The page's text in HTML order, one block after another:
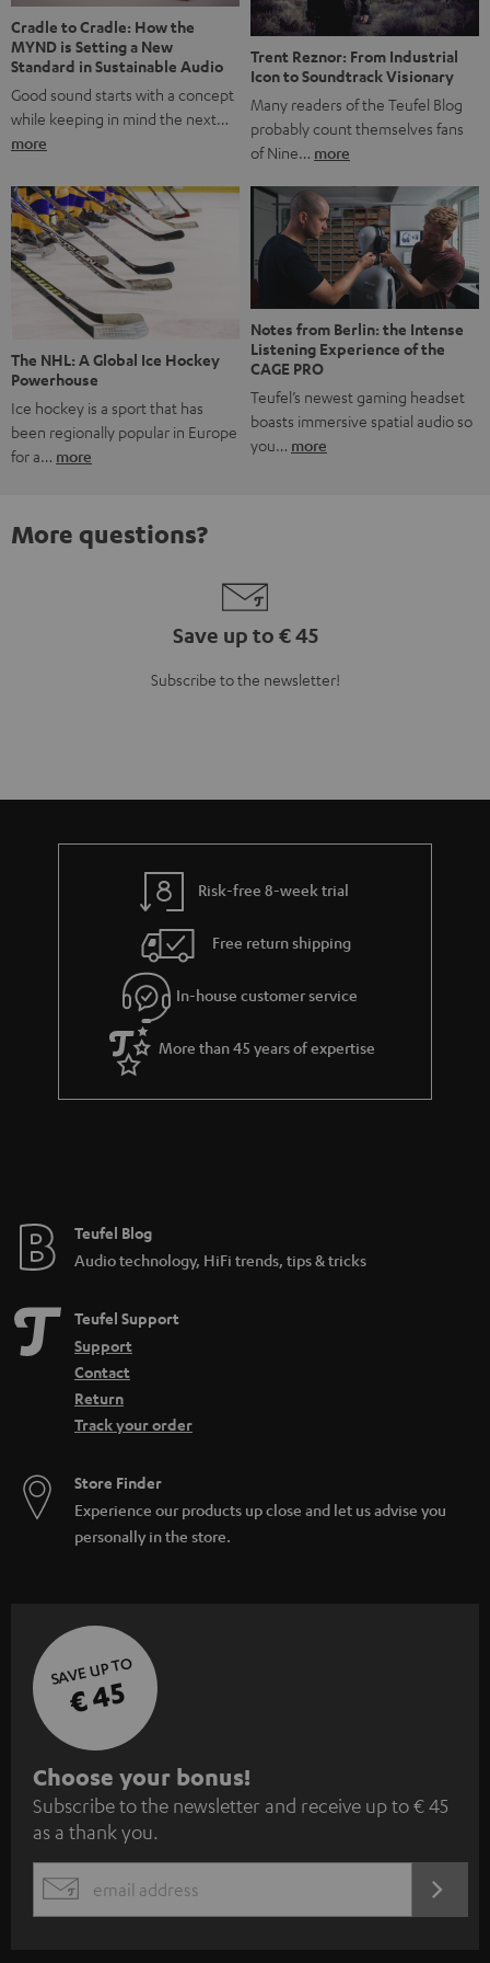
Cradle to Cradle: How the
MYND is Setting a New
Standard in Sustainable Audio
Good sound starts with a concept
while keeping in mind the next…
more
Trent Reznor: From Industrial
Icon to Soundtrack Visionary
Many readers of the Teufel Blog
probably count themselves fans
of Nine… more
The NHL: A Global Ice Hockey
Powerhouse
Ice hockey is a sport that has
been regionally popular in Europe
for a… more
Notes from Berlin: the Intense
Listening Experience of the
CAGE PRO
Teufel’s newest gaming headset
boasts immersive spatial audio so
you… more
More questions?
Save up to € 45
Subscribe to the newsletter!
Risk-free 8-week trial
Free return shipping
In-house customer service
More than 45 years of expertise
Teufel Blog
Audio technology, HiFi trends, tips & tricks
Teufel Support
Support
Contact
Return
Track your order
Store Finder
Experience our products up close and let us advise you
personally in the store.
SAVE UP TO
€ 45
S
u
b
s
c
Choose your bonus!
Subscribe to the newsletter and receive up to € 45
as a thank you.
EMAIL